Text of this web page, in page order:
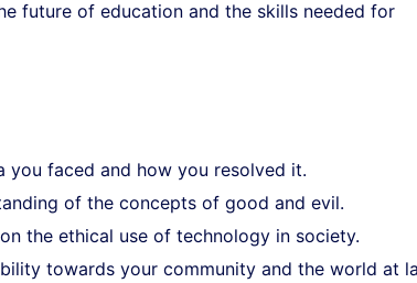
future of education and the skills needed for
you faced and how you resolved it.
of the concepts of good and evil.
the ethical use of technology in society.
towards your community and the world at